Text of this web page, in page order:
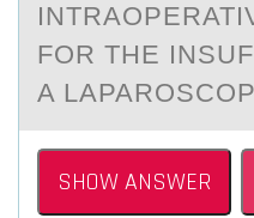
FOR THE
A
SHOW ANSWER